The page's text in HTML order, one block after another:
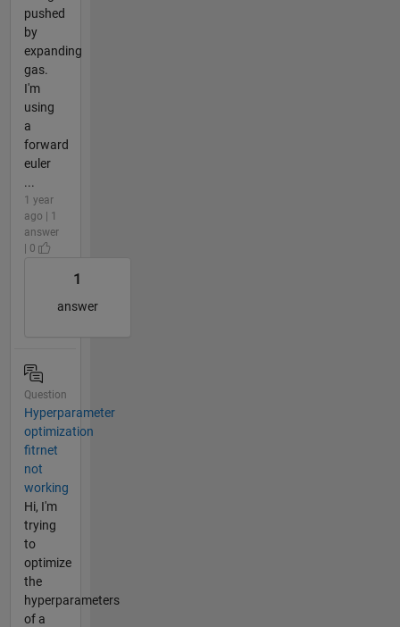
pushed
by
expanding
gas.
I'm
using
a
forward
euler
...
1 year
ago | 1
answer
| 0
1
answer
Question
Hyperparameter
optimization
fitrnet
not
working
Hi, I'm
trying
to
optimize
the
hyperparameters
of a